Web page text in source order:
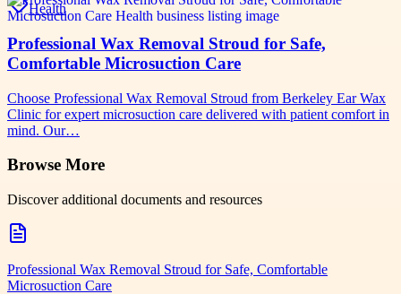
Health
Professional Wax Removal Stroud for Safe,
Comfortable Microsuction Care
Choose Professional Wax Removal Stroud from Berkeley Ear Wax
Clinic for expert microsuction care delivered with patient comfort in
mind. Our…
Browse More
Discover additional documents and resources
Professional Wax Removal Stroud for Safe, Comfortable
Microsuction Care